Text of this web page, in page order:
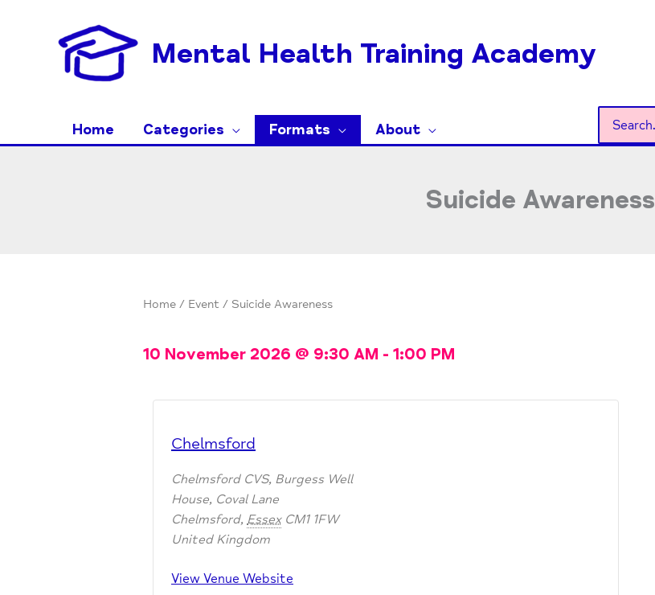
Mental Health Training Academy
Home Categories Formats About
for:
Suicide Awareness
Home / Event / Suicide Awareness
10 November 2026 @ 9:30 AM - 1:00 PM
Chelmsford
Chelmsford CVS, Burgess Well
House, Coval Lane
Chelmsford, Essex CM1 1FW
United Kingdom
View Venue Website